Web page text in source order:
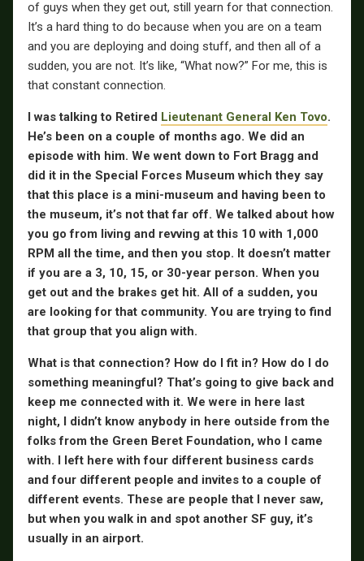
of guys when they get out, still yearn for that connection.
It’s a hard thing to do because when you are on a team
and you are deploying and doing stuff, and then all of a
sudden, you are not. It’s like, “What now?” For me, this is
that constant connection.
I was talking to Retired Lieutenant General Ken Tovo.
He’s been on a couple of months ago. We did an
episode with him. We went down to Fort Bragg and
did it in the Special Forces Museum which they say
that this place is a mini-museum and having been to
the museum, it’s not that far off. We talked about how
you go from living and revving at this 10 with 1,000
RPM all the time, and then you stop. It doesn’t matter
if you are a 3, 10, 15, or 30-year person. When you
get out and the brakes get hit. All of a sudden, you
are looking for that community. You are trying to find
that group that you align with.
What is that connection? How do I fit in? How do I do
something meaningful? That’s going to give back and
keep me connected with it. We were in here last
night, I didn’t know anybody in here outside from the
folks from the Green Beret Foundation, who I came
with. I left here with four different business cards
and four different people and invites to a couple of
different events. These are people that I never saw,
but when you walk in and spot another SF guy, it’s
usually in an airport.